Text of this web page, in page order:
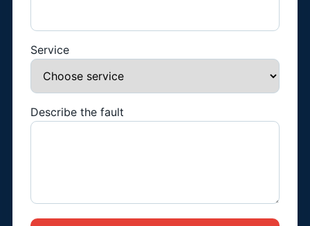
Service
Describe the fault